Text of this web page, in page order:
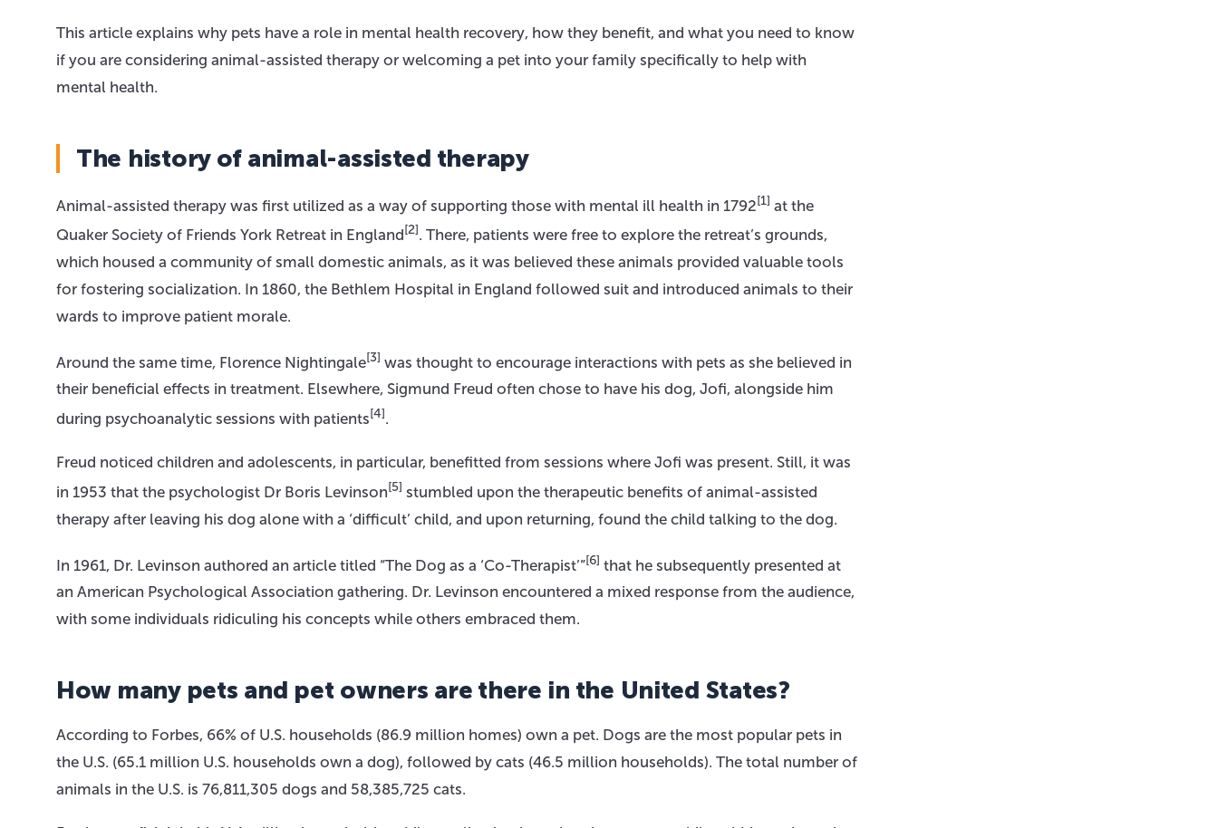
This article explains why pets have a role in mental health recovery, how they benefit, and what you need to know
if you are considering animal-assisted therapy or welcoming a pet into your family specifically to help with
mental health.
The history of animal-assisted therapy
Animal-assisted therapy was first utilized as a way of supporting those with mental ill health in 1792[1] at the
Quaker Society of Friends York Retreat in England[2]. There, patients were free to explore the retreat’s grounds,
which housed a community of small domestic animals, as it was believed these animals provided valuable tools
for fostering socialization. In 1860, the Bethlem Hospital in England followed suit and introduced animals to their
wards to improve patient morale.
Around the same time, Florence Nightingale[3] was thought to encourage interactions with pets as she believed in
their beneficial effects in treatment. Elsewhere, Sigmund Freud often chose to have his dog, Jofi, alongside him
during psychoanalytic sessions with patients[4].
Freud noticed children and adolescents, in particular, benefitted from sessions where Jofi was present. Still, it was
in 1953 that the psychologist Dr Boris Levinson[5] stumbled upon the therapeutic benefits of animal-assisted
therapy after leaving his dog alone with a ‘difficult’ child, and upon returning, found the child talking to the dog.
In 1961, Dr. Levinson authored an article titled “The Dog as a ‘Co-Therapist’”[6] that he subsequently presented at
an American Psychological Association gathering. Dr. Levinson encountered a mixed response from the audience,
with some individuals ridiculing his concepts while others embraced them.
How many pets and pet owners are there in the United States?
According to Forbes, 66% of U.S. households (86.9 million homes) own a pet. Dogs are the most popular pets in
the U.S. (65.1 million U.S. households own a dog), followed by cats (46.5 million households). The total number of
animals in the U.S. is 76,811,305 dogs and 58,385,725 cats.